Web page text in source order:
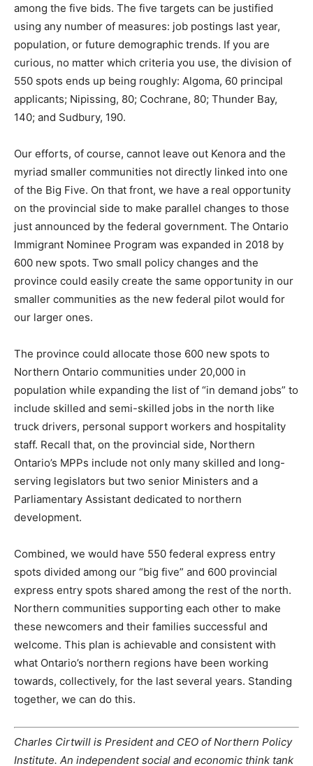
among the five bids. The five targets can be justified
using any number of measures: job postings last year,
population, or future demographic trends. If you are
curious, no matter which criteria you use, the division of
550 spots ends up being roughly: Algoma, 60 principal
applicants; Nipissing, 80; Cochrane, 80; Thunder Bay,
140; and Sudbury, 190.
Our efforts, of course, cannot leave out Kenora and the
myriad smaller communities not directly linked into one
of the Big Five. On that front, we have a real opportunity
on the provincial side to make parallel changes to those
just announced by the federal government. The Ontario
Immigrant Nominee Program was expanded in 2018 by
600 new spots. Two small policy changes and the
province could easily create the same opportunity in our
smaller communities as the new federal pilot would for
our larger ones.
The province could allocate those 600 new spots to
Northern Ontario communities under 20,000 in
population while expanding the list of “in demand jobs” to
include skilled and semi-skilled jobs in the north like
truck drivers, personal support workers and hospitality
staff. Recall that, on the provincial side, Northern
Ontario’s MPPs include not only many skilled and long-
serving legislators but two senior Ministers and a
Parliamentary Assistant dedicated to northern
development.
Combined, we would have 550 federal express entry
spots divided among our “big five” and 600 provincial
express entry spots shared among the rest of the north.
Northern communities supporting each other to make
these newcomers and their families successful and
welcome. This plan is achievable and consistent with
what Ontario’s northern regions have been working
towards, collectively, for the last several years. Standing
together, we can do this.
Charles Cirtwill is President and CEO of Northern Policy
Institute. An independent social and economic think tank